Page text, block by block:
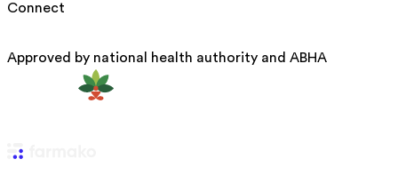
Connect
Approved by national health authority and ABHA